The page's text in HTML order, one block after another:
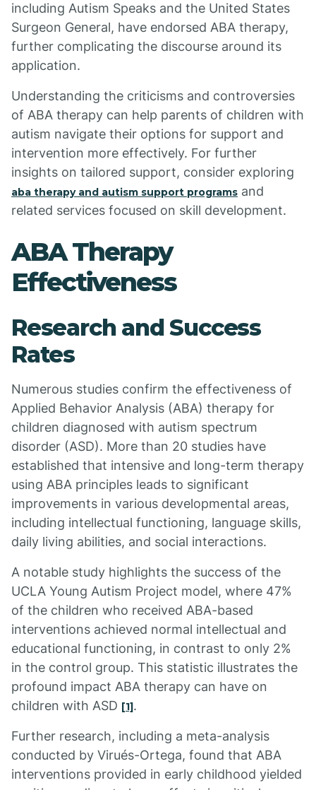
including Autism Speaks and the United States
Surgeon General, have endorsed ABA therapy,
further complicating the discourse around its
application.
Understanding the criticisms and controversies
of ABA therapy can help parents of children with
autism navigate their options for support and
intervention more effectively. For further
insights on tailored support, consider exploring
aba therapy and autism support programs and
related services focused on skill development.
ABA Therapy
Effectiveness
Research and Success
Rates
Numerous studies confirm the effectiveness of
Applied Behavior Analysis (ABA) therapy for
children diagnosed with autism spectrum
disorder (ASD). More than 20 studies have
established that intensive and long-term therapy
using ABA principles leads to significant
improvements in various developmental areas,
including intellectual functioning, language skills,
daily living abilities, and social interactions.
A notable study highlights the success of the
UCLA Young Autism Project model, where 47%
of the children who received ABA-based
interventions achieved normal intellectual and
educational functioning, in contrast to only 2%
in the control group. This statistic illustrates the
profound impact ABA therapy can have on
children with ASD [1].
Further research, including a meta-analysis
conducted by Virués-Ortega, found that ABA
interventions provided in early childhood yielded